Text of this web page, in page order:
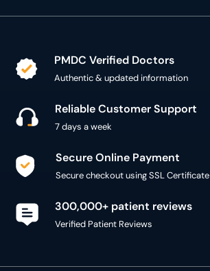
PMDC Verified Doctors
Authentic & updated information
Reliable Customer Support
7 days a week
Secure Online Payment
Secure checkout using SSL Certificate
300,000+ patient reviews
Verified Patient Reviews